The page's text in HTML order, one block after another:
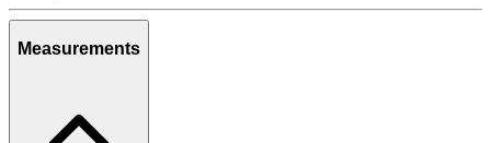
Measurements